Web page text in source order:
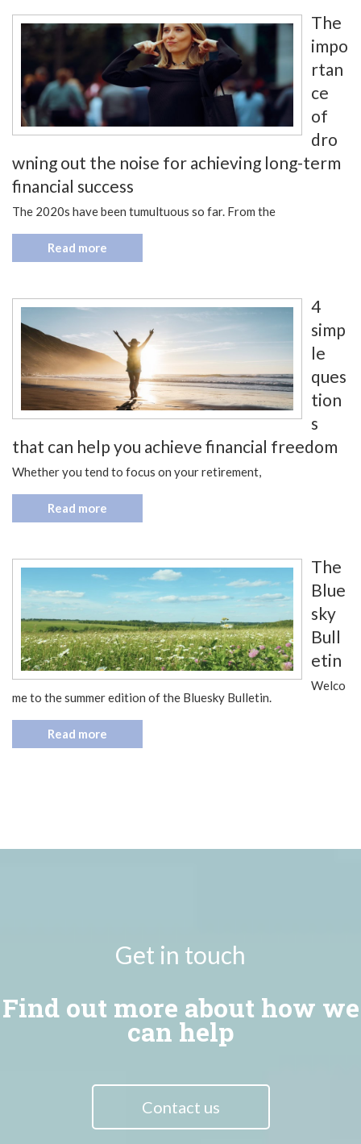
The
impo
rtan
ce
of
dro
wning out the noise for achieving long-term
financial success
The 2020s have been tumultuous so far. From the
Read more
4
simp
le
ques
tion
s
that can help you achieve financial freedom
Whether you tend to focus on your retirement,
Read more
The
Blue
sky
Bull
etin
Welco
me to the summer edition of the Bluesky Bulletin.
Read more
Get in touch
Find out more about how we
can help
Contact us